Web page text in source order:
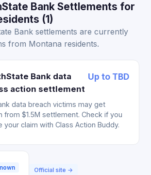
Bank Settlements for
(1)
Bank settlements are currently
from Montana residents.
Bank data
action settlement
Up to TBD
data breach victims may get
from $1.5M settlement. Check if you
your claim with Class Action Buddy.
Official site →